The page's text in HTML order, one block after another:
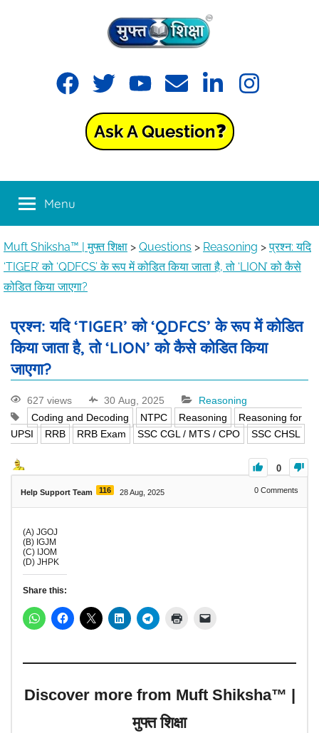
Muft
Shiksha™
मुफ्त
शिक्षा
Ask A Question❓
Menu
Muft Shiksha™ | मुफ्त शिक्षा > Questions > Reasoning >प्रश्न: यदि
‘TIGER’ को ‘QDFCS’ के रूप में कोडित किया जाता है, तो ‘LION’ को कैसे
कोडित किया जाएगा?
प्रश्न: यदि ‘TIGER’ को ‘QDFCS’ के रूप में कोडित
किया जाता है, तो ‘LION’ को कैसे कोडित किया
जाएगा?
627 views 30 Aug, 2025
Reasoning
Coding and Decoding
NTPC Reasoning
Reasoning for
UPSI
RRB RRB Exam SSC CGL / MTS / CPO SSC CHSL
0
Help Support Team 116 28 Aug, 2025 0 Comments
(A) JGOJ
(B) IGJM
(C) IJOM
(D) JHPK
Share this:
Discover more from Muft Shiksha™ |
मुफ्त शिक्षा